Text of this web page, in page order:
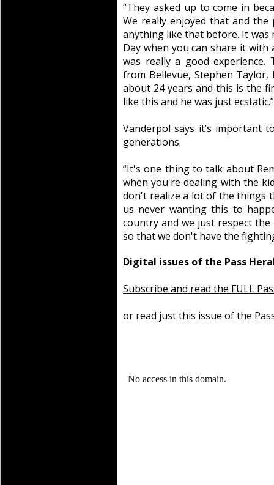
“They asked up to come in
We really enjoyed that and
anything like that before. It was
Day when you can share it
was really a good
from Bellevue, Stephen
about 24 years and this is the
like this and he was just ecstatic.”
Vanderpol says it’s important
generations.
“It's one thing to talk about
when you're dealing with the
don't realize a lot of the things
us never wanting this to
country and we just respect
so that we don't have the
Digital issues of the Pass
Subscribe and read the FULL
or read justthis issue of the